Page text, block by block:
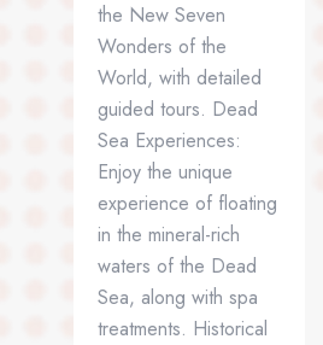
the New Seven
Wonders of the
World, with detailed
guided tours. Dead
Sea Experiences:
Enjoy the unique
experience of floating
in the mineral-rich
waters of the Dead
Sea, along with spa
treatments. Historical